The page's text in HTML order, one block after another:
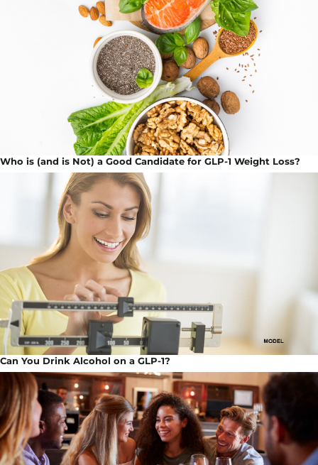
Who is (and is Not) a Good Candidate for GLP-1 Weight Loss?
Can You Drink Alcohol on a GLP-1?